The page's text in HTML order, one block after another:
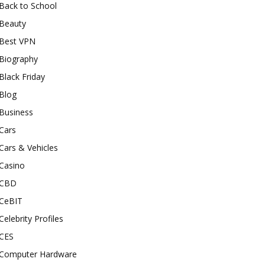
to School
VPN
Friday
& Vehicles
Profiles
Hardware